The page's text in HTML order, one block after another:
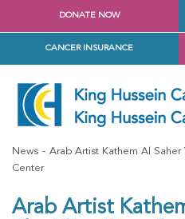
DONATE NOW
CANCER INSURANCE
News
Arab Artist Kathem Al Saher
Center
Arab Artist